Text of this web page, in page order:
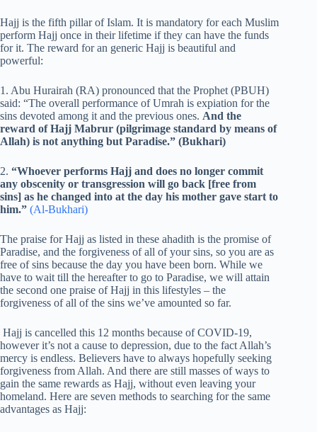
Hajj is the fifth pillar of Islam. It is mandatory for each Muslim
perform Hajj once in their lifetime if they can have the funds
for it. The reward for an generic Hajj is beautiful and
powerful:
1. Abu Hurairah (RA) pronounced that the Prophet (PBUH)
said: “The overall performance of Umrah is expiation for the
sins devoted among it and the previous ones. And the
reward of Hajj Mabrur (pilgrimage standard by means of
Allah) is not anything but Paradise.” (Bukhari)
2. “Whoever performs Hajj and does no longer commit
any obscenity or transgression will go back [free from
sins] as he changed into at the day his mother gave start to
him.” (Al-Bukhari)
The praise for Hajj as listed in these ahadith is the promise of
Paradise, and the forgiveness of all of your sins, so you are as
free of sins because the day you have been born. While we
have to wait till the hereafter to go to Paradise, we will attain
the second one praise of Hajj in this lifestyles – the
forgiveness of all of the sins we’ve amounted so far.
Hajj is cancelled this 12 months because of COVID-19,
however it’s not a cause to depression, due to the fact Allah’s
mercy is endless. Believers have to always hopefully seeking
forgiveness from Allah. And there are still masses of ways to
gain the same rewards as Hajj, without even leaving your
homeland. Here are seven methods to searching for the same
advantages as Hajj: